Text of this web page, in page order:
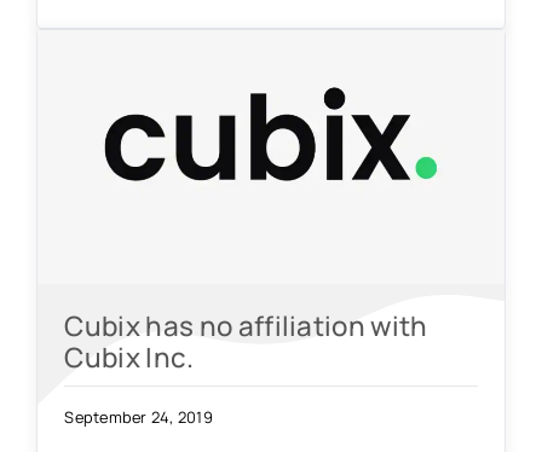
Cubix has no affiliation with
Cubix Inc.
September 24, 2019